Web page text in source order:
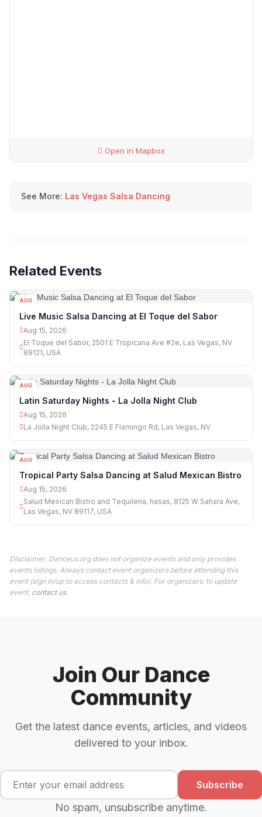
Open in Mapbox
See More: Las Vegas Salsa Dancing
Related Events
AUG
Live Music Salsa Dancing at El Toque del Sabor
Aug 15, 2026
El Toque del Sabor, 2501 E Tropicana Ave #2e, Las Vegas, NV
89121, USA
AUG
Latin Saturday Nights - La Jolla Night Club
Aug 15, 2026
La Jolla Night Club, 2245 E Flamingo Rd, Las Vegas, NV
AUG
Tropical Party Salsa Dancing at Salud Mexican Bistro
Aug 15, 2026
Salud Mexican Bistro and Tequileria, hasas, 8125 W Sahara Ave,
Las Vegas, NV 89117, USA
Disclaimer: Danceus.org does not organize events and only provides
events listings. Always contact event organizers before attending this
event (sign in/up to access contacts & info). For organizers: to update
event, contact us.
Join Our Dance
Community
Get the latest dance events, articles, and videos
delivered to your inbox.
Subscribe
No spam, unsubscribe anytime.